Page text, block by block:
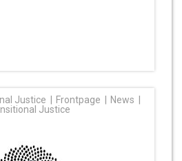
Justice Frontpage
News
Justice